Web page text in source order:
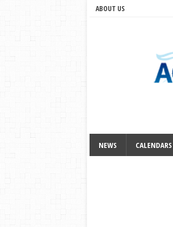
ABOUT US
NEWS CALENDARS